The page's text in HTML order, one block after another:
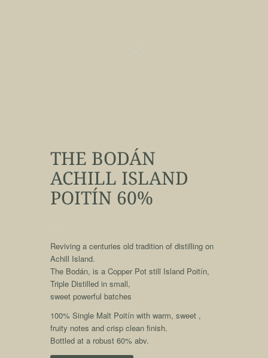
THE BODÁN
ACHILL ISLAND
POITÍN 60%
Reviving a centuries old tradition of distilling on
Achill Island.
The Bodán, is a Copper Pot still Island Poitín,
Triple Distilled in small,
sweet powerful batches
100% Single Malt Poitín with warm, sweet ,
fruity notes and crisp clean finish.
Bottled at a robust 60% abv.